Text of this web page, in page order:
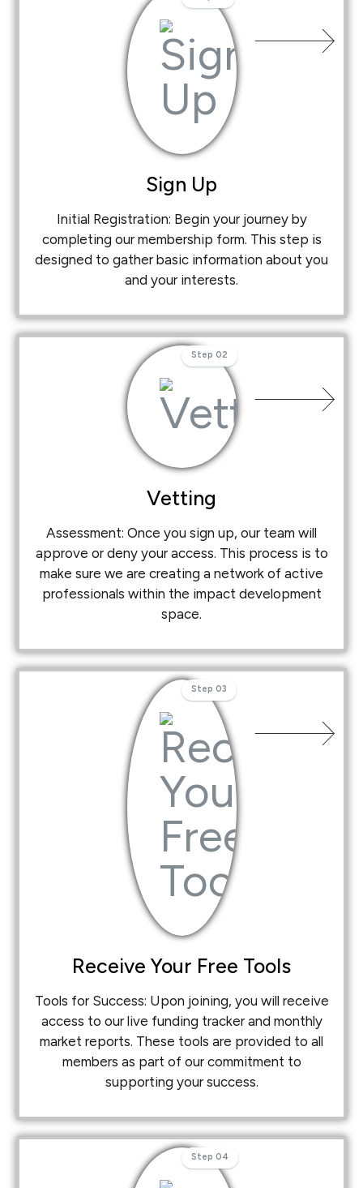
Sign Up
Initial Registration: Begin your journey by
completing our membership form. This step is
designed to gather basic information about you
and your interests.
Vetting
Assessment: Once you sign up, our team will
approve or deny your access. This process is to
make sure we are creating a network of active
professionals within the impact development
space.
Step 02
Receive Your Free Tools
Tools for Success: Upon joining, you will receive
access to our live funding tracker and monthly
market reports. These tools are provided to all
members as part of our commitment to
supporting your success.
Step 03
Step 04